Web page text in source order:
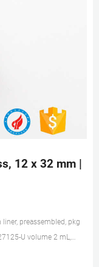
12 x 32 mm |
preassembled, pkg
U volume 2 mL,